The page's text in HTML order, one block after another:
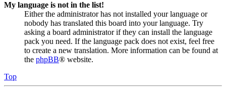
My language is not in the list!
Either the administrator has not installed your language or
nobody has translated this board into your language. Try
asking a board administrator if they can install the language
pack you need. If the language pack does not exist, feel free
to create a new translation. More information can be found at
the phpBB® website.
Top